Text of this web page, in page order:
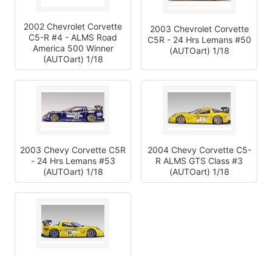
2002 Chevrolet Corvette
C5-R #4 - ALMS Road
America 500 Winner
(AUTOart) 1/18
2003 Chevrolet Corvette
C5R - 24 Hrs Lemans #50
(AUTOart) 1/18
2003 Chevy Corvette C5R
- 24 Hrs Lemans #53
(AUTOart) 1/18
2004 Chevy Corvette C5-
R ALMS GTS Class #3
(AUTOart) 1/18